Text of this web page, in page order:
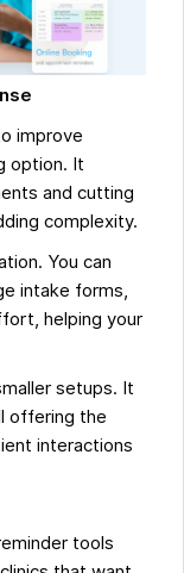
improve
option. It
and cutting
complexity.
You can
intake forms,
helping your
setups. It
offering the
interactions
tools